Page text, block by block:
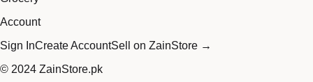
Account
Sign InCreate AccountSell on ZainStore →
© 2024 ZainStore.pk